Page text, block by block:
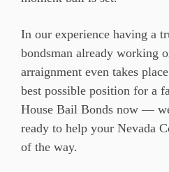
In our experience having a
bondsman already working
arraignment even takes
best possible position for a
House Bail Bonds now —
ready to help your Nevada
of the way.